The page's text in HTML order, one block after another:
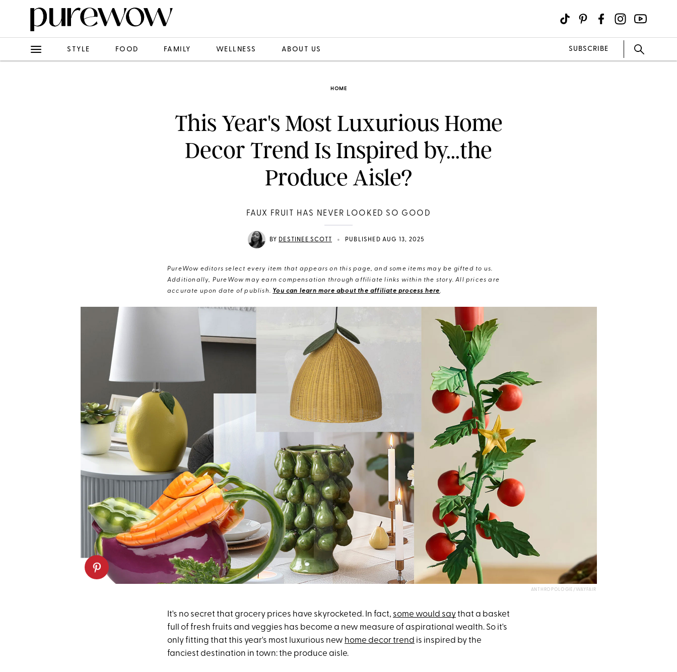
STYLE FOOD FAMILY WELLNESS ABOUT US SUBSCRIBE
HOME
This Year's Most Luxurious Home
Decor Trend Is Inspired by...the
Produce Aisle?
FAUX FRUIT HAS NEVER LOOKED SO GOOD
BY DESTINEE SCOTT • PUBLISHED AUG 13, 2025
PureWow editors select every item that appears on this page, and some items may be gifted to us.
Additionally, PureWow may earn compensation through affiliate links within the story. All prices are
accurate upon date of publish. You can learn more about the affiliate process here.
ANTHROPOLOGIE/WAYFAIR
It's no secret that grocery prices have skyrocketed. In fact, some would saythat a basket
full of fresh fruits and veggies has become a new measure of aspirational wealth. So it's
only fitting that this year's most luxurious new home decor trend is inspired by the
fanciest destination in town: the produce aisle.